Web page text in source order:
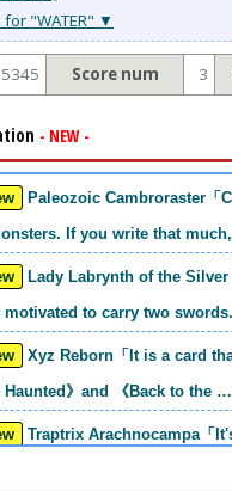
"WATER" ▼
5345 Score num 3
- NEW -
If you write that
motivated to carry two
》and 《Back to the …